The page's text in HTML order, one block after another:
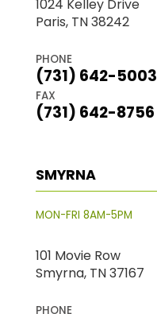
1024 Kelley Drive
Paris, TN 38242
PHONE
(731) 642-5003
FAX
(731) 642-8756
SMYRNA
MON-FRI 8AM-5PM
101 Movie Row
Smyrna, TN 37167
PHONE